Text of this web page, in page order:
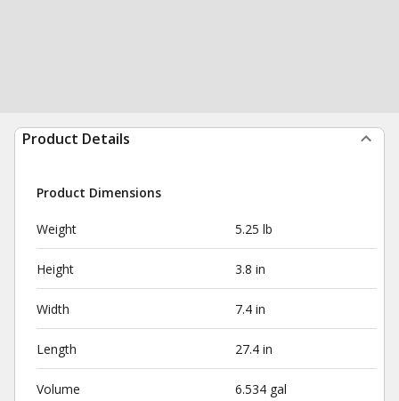
Product Details
Product Dimensions
Weight 5.25 lb
Height 3.8 in
Width 7.4 in
Length 27.4 in
Volume 6.534 gal